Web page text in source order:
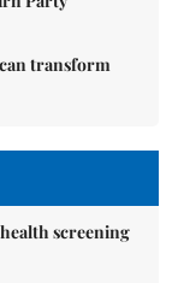
transform
screening